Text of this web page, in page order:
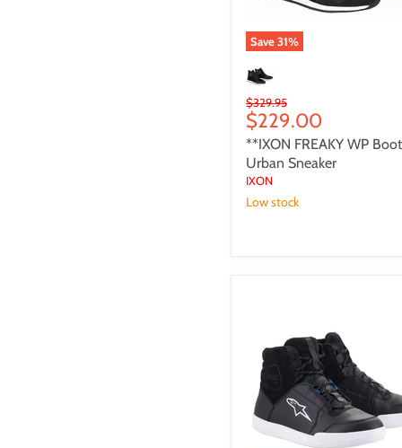
Save31%
Original
price
$329.95
Current
price
$229.00
**IXON FREAKY WP
Urban Sneaker
IXON
Low stock
Shoes
Black/White/Blue